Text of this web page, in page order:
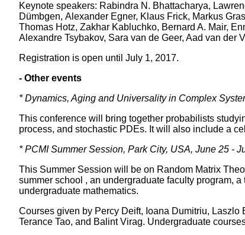
Keynote speakers: Rabindra N. Bhattacharya,
Dümbgen, Alexander Egner, Klaus Frick, Markus
Thomas Hotz, Zakhar Kabluchko, Bernard A. Mair,
Alexandre Tsybakov, Sara van de Geer, Aad van der
Registration is open until July 1, 2017.
- Other events
* Dynamics, Aging and Universality in Complex
This conference will bring together probabilists
process, and stochastic PDEs. It will also include a
* PCMI Summer Session, Park City, USA, June 25 -
This Summer Session will be on Random Matrix
summer school , an undergraduate faculty program,
undergraduate mathematics.
Courses given by Percy Deift, Ioana Dumitriu,
Terance Tao, and Balint Virag. Undergraduate